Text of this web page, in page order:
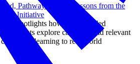
Pathways Work: Lessons from the
Initiative
spotlights how employer-led
students explore careers, build relevant
learning to real-world